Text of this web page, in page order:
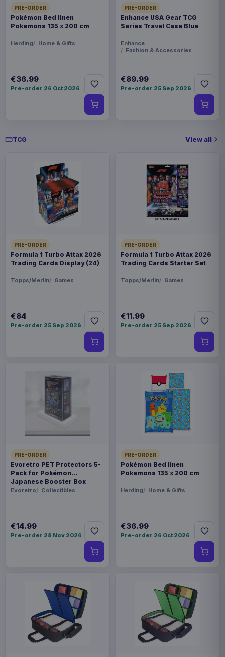
PRE-ORDER
Pokémon Bed linen
Pokemons 135 x 200 cm
Herding Home & Gifts
€36.99
Pre-order 26 Oct 2026
PRE-ORDER
Enhance USA Gear TCG
Series Travel Case Blue
Enhance
Fashion & Accessories
€89.99
Pre-order 25 Sep 2026
TCG View all
PRE-ORDER
Formula 1 Turbo Attax 2026
Trading Cards Display (24)
Topps/Merlin Games
€84
Pre-order 25 Sep 2026
PRE-ORDER
Formula 1 Turbo Attax 2026
Trading Cards Starter Set
Topps/Merlin Games
€11.99
Pre-order 25 Sep 2026
PRE-ORDER
Evoretro PET Protectors 5-
Pack for Pokémon
Japanese Booster Box
Small
Evoretro Collectibles
€14.99
Pre-order 28 Nov 2026
PRE-ORDER
Pokémon Bed linen
Pokemons 135 x 200 cm
Herding Home & Gifts
€36.99
Pre-order 26 Oct 2026